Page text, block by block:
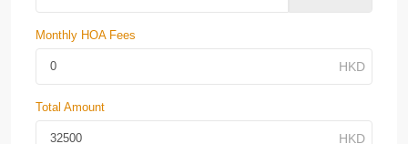
Monthly HOA Fees
Total Amount